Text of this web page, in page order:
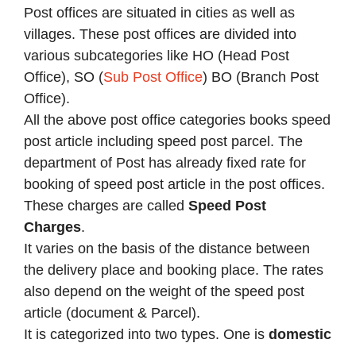
Post offices are situated in cities as well as
villages. These post offices are divided into
various subcategories like HO (Head Post
Office), SO (Sub Post Office) BO (Branch Post
Office).
All the above post office categories books speed
post article including speed post parcel. The
department of Post has already fixed rate for
booking of speed post article in the post offices.
These charges are called Speed Post
Charges.
It varies on the basis of the distance between
the delivery place and booking place. The rates
also depend on the weight of the speed post
article (document & Parcel).
It is categorized into two types. One is domestic